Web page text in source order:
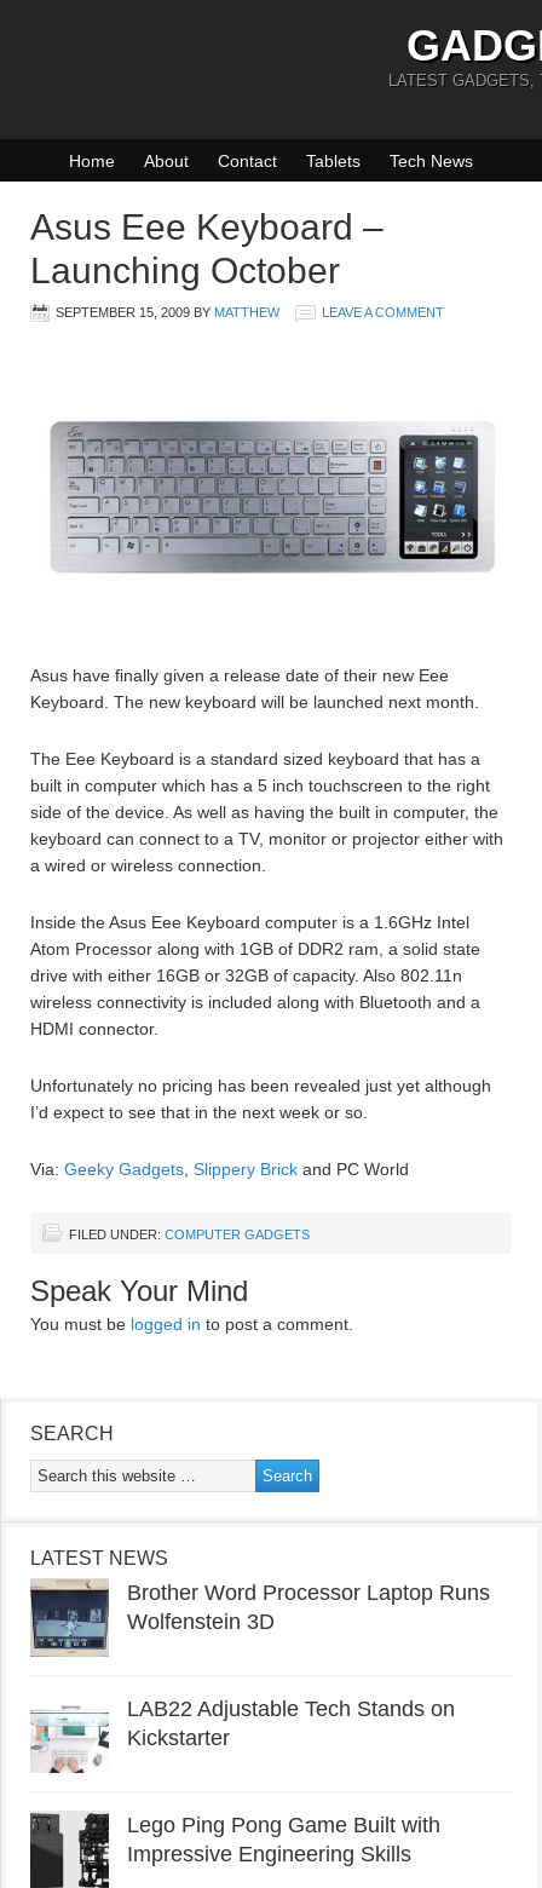
LATEST GADGETS,
Home About Contact Tablets Tech News
Asus Eee Keyboard –
Launching October
SEPTEMBER 15, 2009 BY MATTHEW LEAVE A COMMENT
Asus have finally given a release date of their new Eee
Keyboard. The new keyboard will be launched next month.
The Eee Keyboard is a standard sized keyboard that has a
built in computer which has a 5 inch touchscreen to the right
side of the device. As well as having the built in computer, the
keyboard can connect to a TV, monitor or projector either with
a wired or wireless connection.
Inside the Asus Eee Keyboard computer is a 1.6GHz Intel
Atom Processor along with 1GB of DDR2 ram, a solid state
drive with either 16GB or 32GB of capacity. Also 802.11n
wireless connectivity is included along with Bluetooth and a
HDMI connector.
Unfortunately no pricing has been revealed just yet although
I’d expect to see that in the next week or so.
Via: Geeky Gadgets, Slippery Brick and PC World
FILED UNDER: COMPUTER GADGETS
Speak Your Mind
You must be logged in to post a comment.
SEARCH
LATEST NEWS
Brother Word Processor Laptop Runs
Wolfenstein 3D
LAB22 Adjustable Tech Stands on
Kickstarter
Lego Ping Pong Game Built with
Impressive Engineering Skills